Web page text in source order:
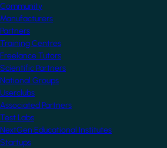
Community
Manufacturers
Partners
Training Centres
Freelance Tutors
Scientific Partners
National Groups
Userclubs
Associated Partners
Test Labs
NextGen Educational Institutes
Startups